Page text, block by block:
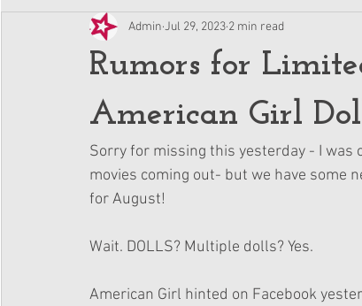
Corinne and Gwynn Emsley Interviews
Rumors for
American Girl
Admin Jul 29, 2023 2 min read
Sorry for missing this yesterday - I
movies coming out- but we have some
for August!
Wait. DOLLS? Multiple dolls? Yes.
American Girl hinted on Facebook